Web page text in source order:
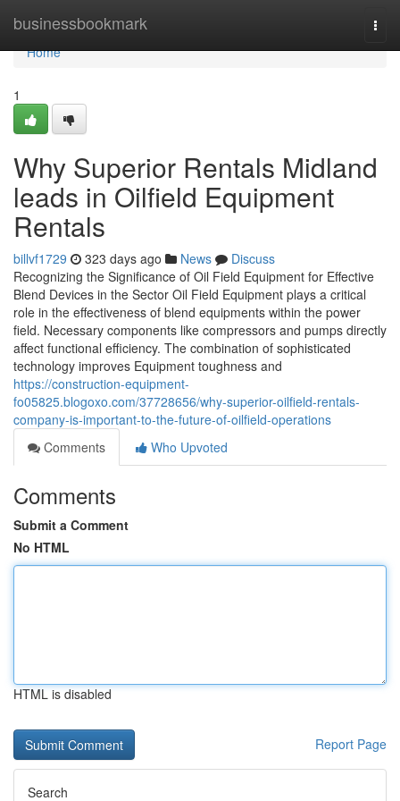
businessbookmark
Home
Home
1
Why Superior Rentals Midland
leads in Oilfield Equipment
Rentals
billvf1729 323 days ago News
Discuss
Recognizing the Significance of Oil Field Equipment for Effective
Blend Devices in the Sector Oil Field Equipment plays a critical
role in the effectiveness of blend equipments within the power
field. Necessary components like compressors and pumps directly
affect functional efficiency. The combination of sophisticated
technology improves Equipment toughness and
https://construction-equipment-
fo05825.blogoxo.com/37728656/why-superior-oilfield-rentals-
company-is-important-to-the-future-of-oilfield-operations
Comments
Who Upvoted
Comments
Submit a Comment
No HTML
HTML is disabled
Report Page
Search